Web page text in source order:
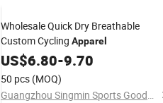
Wholesale Quick Dry Breathable
Custom Cycling Apparel
US$6.80-9.70
50 pcs (MOQ)
Guangzhou Singmin Sports Goods Co., Ltd.